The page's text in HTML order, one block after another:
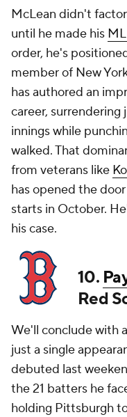
McLean didn't
until he made his
order, he's
member of New
has authored an
career, surrendering
innings while
walked. That
from veterans like
has opened the
starts in October.
his case.
10.
Red
We'll conclude with
just a single
debuted last
the 21 batters he
holding Pittsburgh